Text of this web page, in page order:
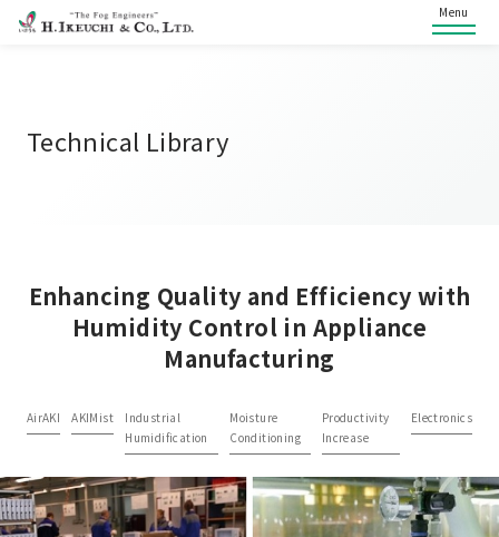
Menu
Technical Library
Enhancing Quality and Efficiency with
Humidity Control in Appliance
Manufacturing
AirAKI AKIMist
Industrial
Humidification
Moisture
Conditioning
Productivity
Increase
Electronics